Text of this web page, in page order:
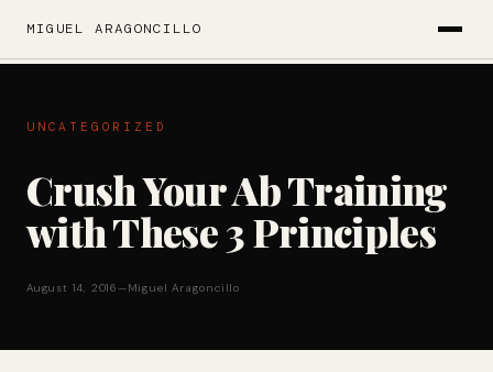
MIGUEL ARAGONCILLO
UNCATEGORIZED
Crush Your Ab Training
with These 3 Principles
August 14, 2016—Miguel Aragoncillo